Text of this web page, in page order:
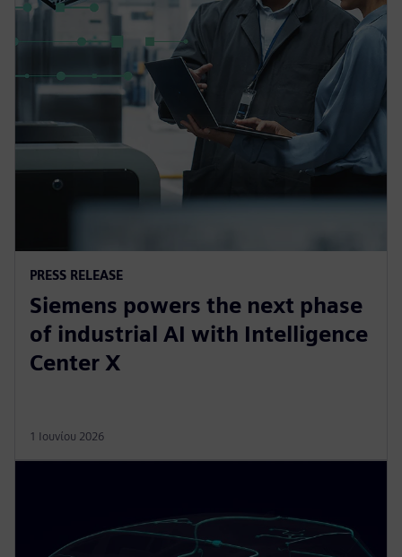
PRESS RELEASE
Siemens powers the next phase
of industrial AI with Intelligence
Center X
1 Ιουνίου 2026